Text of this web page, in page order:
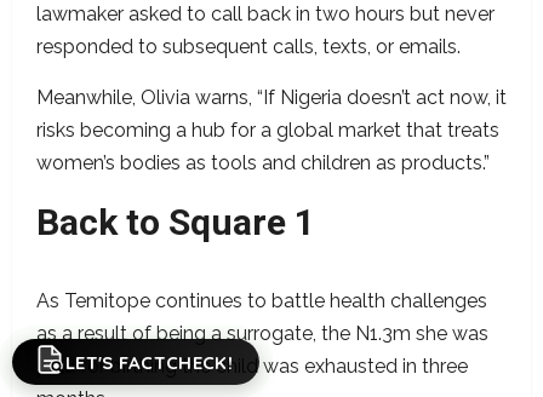
LET'S FACTCHECK!
lawmaker asked to call back in two hours but never
responded to subsequent calls, texts, or emails.
Meanwhile, Olivia warns, “If Nigeria doesn’t act now, it
risks becoming a hub for a global market that treats
women’s bodies as tools and children as products.”
Back to Square 1
As Temitope continues to battle health challenges
as a result of being a surrogate, the N1.3m she was
paid for birthing the child was exhausted in three